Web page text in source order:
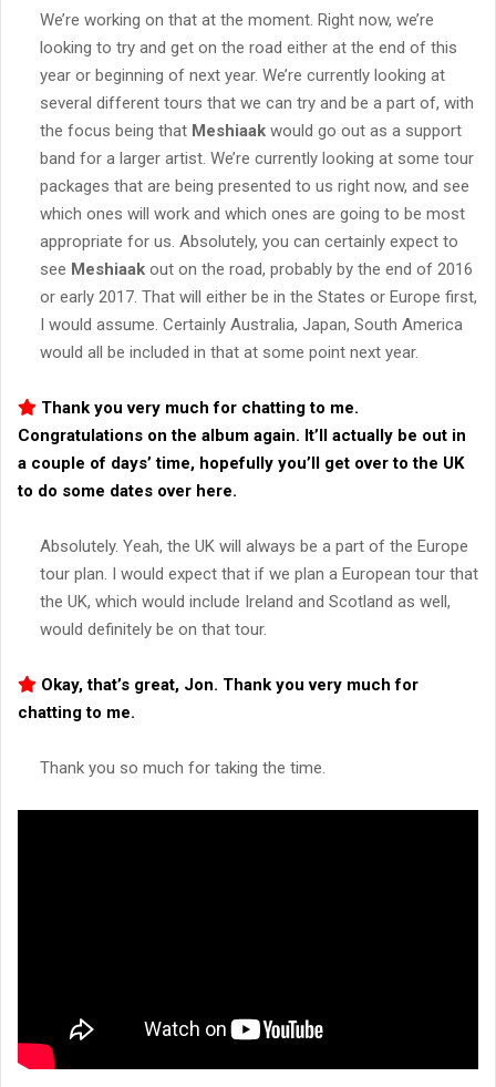
We’re working on that at the moment. Right now, we’re
looking to try and get on the road either at the end of this
year or beginning of next year. We’re currently looking at
several different tours that we can try and be a part of, with
the focus being that Meshiaak would go out as a support
band for a larger artist. We’re currently looking at some tour
packages that are being presented to us right now, and see
which ones will work and which ones are going to be most
appropriate for us. Absolutely, you can certainly expect to
see Meshiaak out on the road, probably by the end of 2016
or early 2017. That will either be in the States or Europe first,
I would assume. Certainly Australia, Japan, South America
would all be included in that at some point next year.
Thank you very much for chatting to me.
Congratulations on the album again. It’ll actually be out in
a couple of days’ time, hopefully you’ll get over to the UK
to do some dates over here.
Absolutely. Yeah, the UK will always be a part of the Europe
tour plan. I would expect that if we plan a European tour that
the UK, which would include Ireland and Scotland as well,
would definitely be on that tour.
Okay, that’s great, Jon. Thank you very much for
chatting to me.
Thank you so much for taking the time.